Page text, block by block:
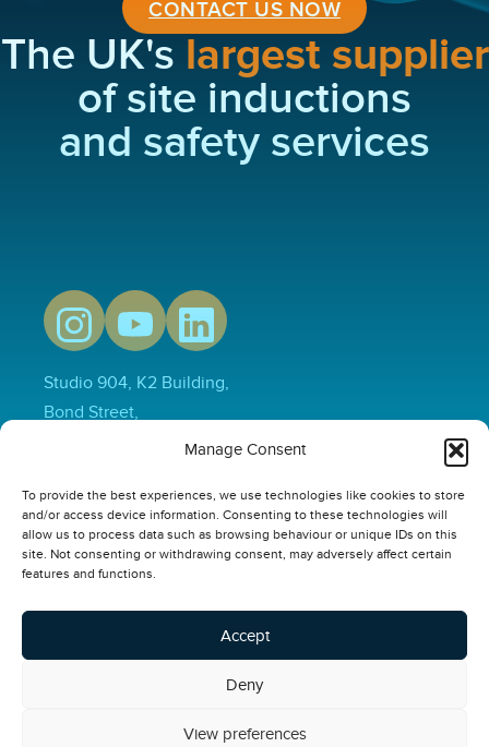
Manage Consent
To provide the best experiences, we use technologies like cookies to store
and/or access device information. Consenting to these technologies will
allow us to process data such as browsing behaviour or unique IDs on this
site. Not consenting or withdrawing consent, may adversely affect certain
features and functions.
Accept
Deny
View preferences
CONTACT US NOW
The UK's largest supplier
of site inductions
and safety services
hello@thepowerplusgroup.com
Studio 904, K2 Building,
Bond Street,
01482 231733
Our Links
Video
Compliance Software
Online Safety Courses